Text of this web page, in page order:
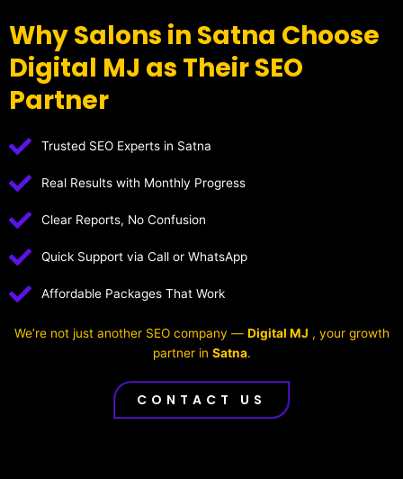
Why Salons in Satna Choose
Digital MJ as Their SEO
Partner
Trusted SEO Experts in Satna
Real Results with Monthly Progress
Clear Reports, No Confusion
Quick Support via Call or WhatsApp
Affordable Packages That Work
We’re not just another SEO company — Digital MJ , your growth
partner in Satna.
CONTACT US